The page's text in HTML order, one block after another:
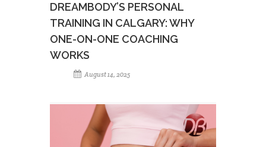
DREAMBODY’S PERSONAL
TRAINING IN CALGARY: WHY
ONE-ON-ONE COACHING
WORKS
August 14, 2025